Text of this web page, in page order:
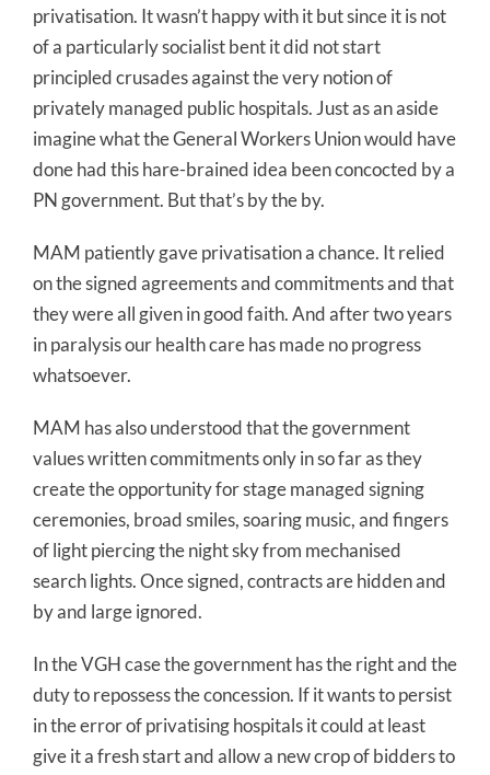
privatisation. It wasn’t happy with it but since it is not
of a particularly socialist bent it did not start
principled crusades against the very notion of
privately managed public hospitals. Just as an aside
imagine what the General Workers Union would have
done had this hare-brained idea been concocted by a
PN government. But that’s by the by.
MAM patiently gave privatisation a chance. It relied
on the signed agreements and commitments and that
they were all given in good faith. And after two years
in paralysis our health care has made no progress
whatsoever.
MAM has also understood that the government
values written commitments only in so far as they
create the opportunity for stage managed signing
ceremonies, broad smiles, soaring music, and fingers
of light piercing the night sky from mechanised
search lights. Once signed, contracts are hidden and
by and large ignored.
In the VGH case the government has the right and the
duty to repossess the concession. If it wants to persist
in the error of privatising hospitals it could at least
give it a fresh start and allow a new crop of bidders to